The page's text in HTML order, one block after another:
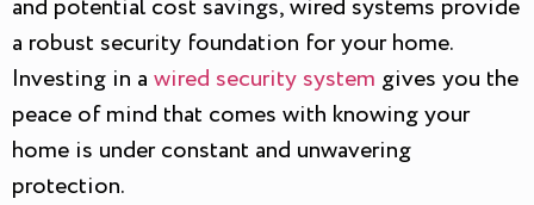
and potential cost savings, wired systems provide
a robust security foundation for your home.
Investing in a wired security system gives you the
peace of mind that comes with knowing your
home is under constant and unwavering
protection.